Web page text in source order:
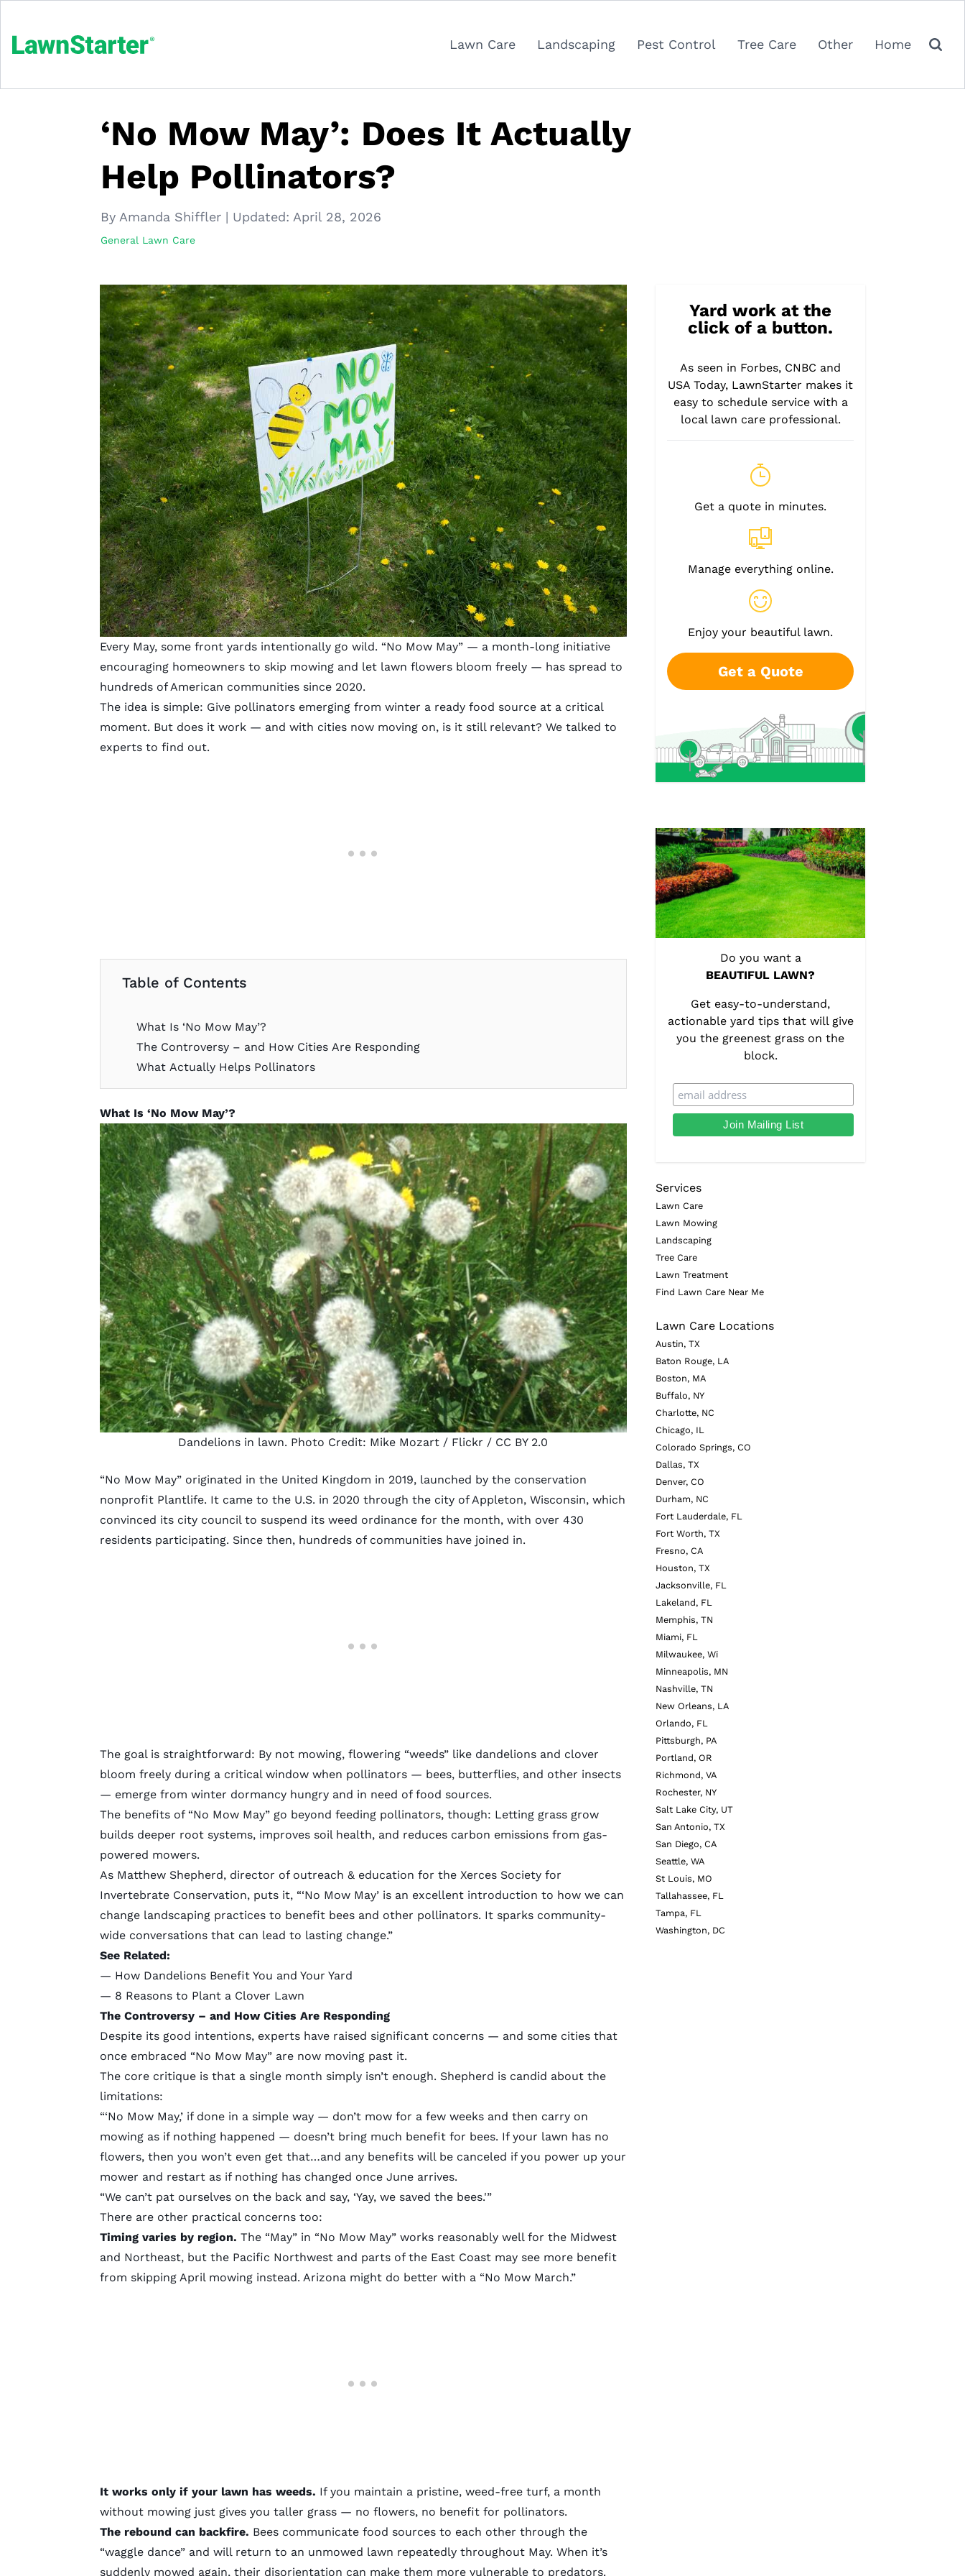
Lawn Care Landscaping Pest Control Tree Care Other Home
‘No Mow May’: Does It Actually
Help Pollinators?
By Amanda Shiffler | Updated: April 28, 2026
General Lawn Care
Every May, some front yards intentionally go wild. “No Mow May” — a month-long initiative
encouraging homeowners to skip mowing and let lawn flowers bloom freely — has spread to
hundreds of American communities since 2020.
The idea is simple: Give pollinators emerging from winter a ready food source at a critical
moment. But does it work — and with cities now moving on, is it still relevant? We talked to
experts to find out.
Table of Contents
What Is ‘No Mow May’?
The Controversy – and How Cities Are Responding
What Actually Helps Pollinators
What Is ‘No Mow May’?
Dandelions in lawn. Photo Credit: Mike Mozart / Flickr / CC BY 2.0
“No Mow May” originated in the United Kingdom in 2019, launched by the conservation
nonprofit Plantlife. It came to the U.S. in 2020 through the city of Appleton, Wisconsin, which
convinced its city council to suspend its weed ordinance for the month, with over 430
residents participating. Since then, hundreds of communities have joined in.
The goal is straightforward: By not mowing, flowering “weeds” like dandelions and clover
bloom freely during a critical window when pollinators — bees, butterflies, and other insects
— emerge from winter dormancy hungry and in need of food sources.
The benefits of “No Mow May” go beyond feeding pollinators, though: Letting grass grow
builds deeper root systems, improves soil health, and reduces carbon emissions from gas-
powered mowers.
As Matthew Shepherd, director of outreach & education for the Xerces Society for
Invertebrate Conservation, puts it, “‘No Mow May’ is an excellent introduction to how we can
change landscaping practices to benefit bees and other pollinators. It sparks community-
wide conversations that can lead to lasting change.”
See Related:
— How Dandelions Benefit You and Your Yard
— 8 Reasons to Plant a Clover Lawn
The Controversy – and How Cities Are Responding
Despite its good intentions, experts have raised significant concerns — and some cities that
once embraced “No Mow May” are now moving past it.
The core critique is that a single month simply isn’t enough. Shepherd is candid about the
limitations:
“‘No Mow May,’ if done in a simple way — don’t mow for a few weeks and then carry on
mowing as if nothing happened — doesn’t bring much benefit for bees. If your lawn has no
flowers, then you won’t even get that…and any benefits will be canceled if you power up your
mower and restart as if nothing has changed once June arrives.
“We can’t pat ourselves on the back and say, ‘Yay, we saved the bees.'”
There are other practical concerns too:
Timing varies by region. The “May” in “No Mow May” works reasonably well for the Midwest
and Northeast, but the Pacific Northwest and parts of the East Coast may see more benefit
from skipping April mowing instead. Arizona might do better with a “No Mow March.”
It works only if your lawn has weeds. If you maintain a pristine, weed-free turf, a month
without mowing just gives you taller grass — no flowers, no benefit for pollinators.
The rebound can backfire. Bees communicate food sources to each other through the
“waggle dance” and will return to an unmowed lawn repeatedly throughout May. When it’s
suddenly mowed again, their disorientation can make them more vulnerable to predators.
Yard work at the
click of a button.
As seen in Forbes, CNBC and
USA Today, LawnStarter makes it
easy to schedule service with a
local lawn care professional.
Get a quote in minutes.
Manage everything online.
Enjoy your beautiful lawn.
Get a Quote
Do you want a
BEAUTIFUL LAWN?
Get easy-to-understand,
actionable yard tips that will give
you the greenest grass on the
block.
Services
Lawn Care
Lawn Mowing
Landscaping
Tree Care
Lawn Treatment
Find Lawn Care Near Me
Lawn Care Locations
Austin, TX
Baton Rouge, LA
Boston, MA
Buffalo, NY
Charlotte, NC
Chicago, IL
Colorado Springs, CO
Dallas, TX
Denver, CO
Durham, NC
Fort Lauderdale, FL
Fort Worth, TX
Fresno, CA
Houston, TX
Jacksonville, FL
Lakeland, FL
Memphis, TN
Miami, FL
Milwaukee, Wi
Minneapolis, MN
Nashville, TN
New Orleans, LA
Orlando, FL
Pittsburgh, PA
Portland, OR
Richmond, VA
Rochester, NY
Salt Lake City, UT
San Antonio, TX
San Diego, CA
Seattle, WA
St Louis, MO
Tallahassee, FL
Tampa, FL
Washington, DC